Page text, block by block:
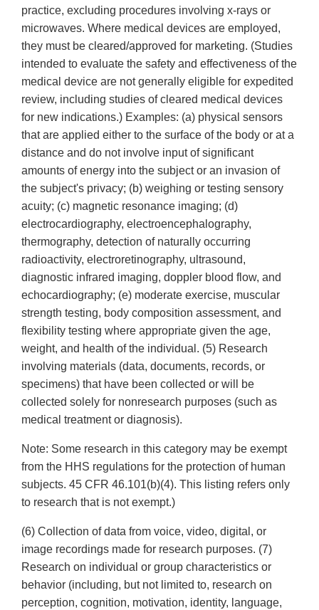
practice, excluding procedures involving x-rays or
microwaves. Where medical devices are employed,
they must be cleared/approved for marketing. (Studies
intended to evaluate the safety and effectiveness of the
medical device are not generally eligible for expedited
review, including studies of cleared medical devices
for new indications.) Examples: (a) physical sensors
that are applied either to the surface of the body or at a
distance and do not involve input of significant
amounts of energy into the subject or an invasion of
the subject's privacy; (b) weighing or testing sensory
acuity; (c) magnetic resonance imaging; (d)
electrocardiography, electroencephalography,
thermography, detection of naturally occurring
radioactivity, electroretinography, ultrasound,
diagnostic infrared imaging, doppler blood flow, and
echocardiography; (e) moderate exercise, muscular
strength testing, body composition assessment, and
flexibility testing where appropriate given the age,
weight, and health of the individual. (5) Research
involving materials (data, documents, records, or
specimens) that have been collected or will be
collected solely for nonresearch purposes (such as
medical treatment or diagnosis).
Note: Some research in this category may be exempt
from the HHS regulations for the protection of human
subjects. 45 CFR 46.101(b)(4). This listing refers only
to research that is not exempt.)
(6) Collection of data from voice, video, digital, or
image recordings made for research purposes. (7)
Research on individual or group characteristics or
behavior (including, but not limited to, research on
perception, cognition, motivation, identity, language,